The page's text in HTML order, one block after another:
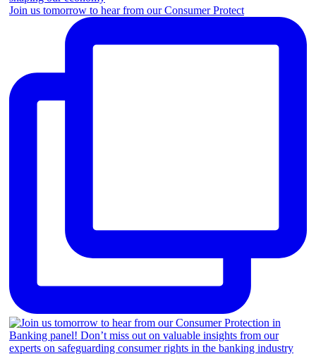
Join us tomorrow to hear from our Consumer Protect